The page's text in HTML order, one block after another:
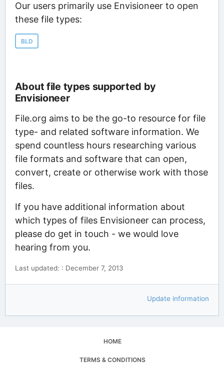
Our users primarily use Envisioneer to open
these file types:
BLD
About file types supported by
Envisioneer
File.org aims to be the go-to resource for file
type- and related software information. We
spend countless hours researching various
file formats and software that can open,
convert, create or otherwise work with those
files.
If you have additional information about
which types of files Envisioneer can process,
please do get in touch - we would love
hearing from you.
Last updated: : December 7, 2013
Update information
HOME
TERMS & CONDITIONS